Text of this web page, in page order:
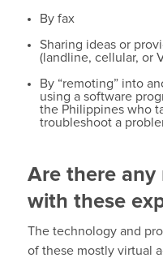
By fax
Sharing ideas or
(landline, cellular, or
By “remoting” into
using a software
the Philippines who
troubleshoot a
Are there any
with these
The technology and
of these mostly virtual